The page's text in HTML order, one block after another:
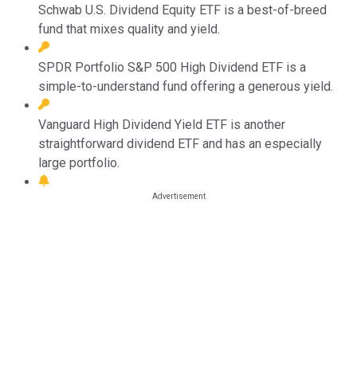
Schwab U.S. Dividend Equity ETF is a best-of-breed
fund that mixes quality and yield.
SPDR Portfolio S&P 500 High Dividend ETF is a
simple-to-understand fund offering a generous yield.
Vanguard High Dividend Yield ETF is another
straightforward dividend ETF and has an especially
large portfolio.